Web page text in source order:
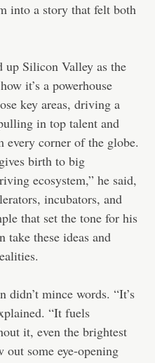
into a story that felt both
Silicon Valley as the
it’s a powerhouse
key areas, driving a
in top talent and
every corner of the globe.
birth to big
ecosystem,” he said,
incubators, and
that set the tone for his
take these ideas and
mince words. “It’s
“It fuels
it, even the brightest
out some eye-opening